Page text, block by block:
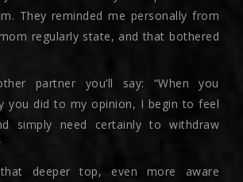
They reminded me personally from
regularly state, and that bothered
partner you’ll say: “When you
you did to my opinion, I begin to feel
simply need certainly to withdraw
deeper top, even more aware